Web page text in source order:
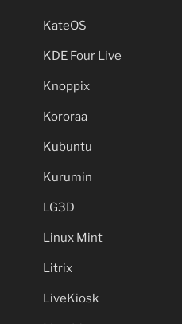
KateOS
KDE Four Live
Knoppix
Kororaa
Kubuntu
Kurumin
LG3D
Linux Mint
Litrix
LiveKiosk